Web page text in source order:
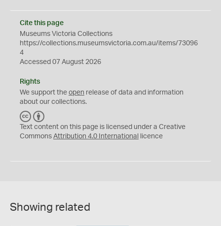
Cite this page
Museums Victoria Collections
https://collections.museumsvictoria.com.au/items/73096
4
Accessed 07 August 2026
Rights
We support the open release of data and information
about our collections.
C
C
Y
Text content on this page is licensed under a Creative
Commons Attribution 4.0 International licence
Showing related